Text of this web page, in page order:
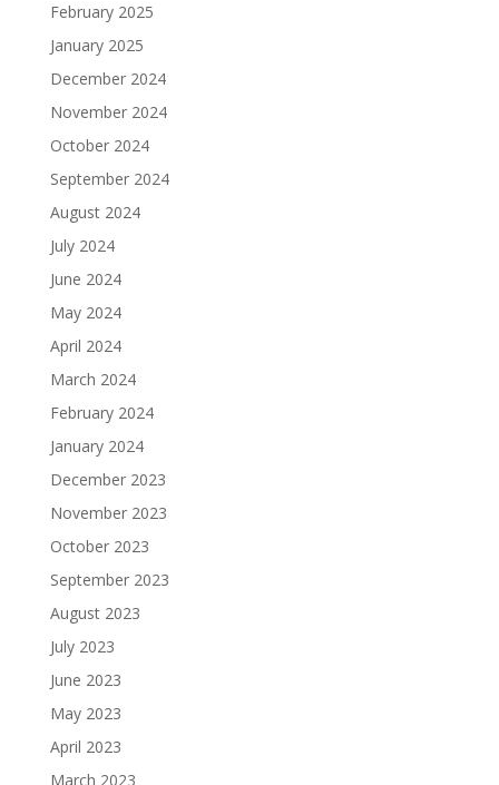
February 2025
January 2025
December 2024
November 2024
October 2024
September 2024
August 2024
July 2024
June 2024
May 2024
April 2024
March 2024
February 2024
January 2024
December 2023
November 2023
October 2023
September 2023
August 2023
July 2023
June 2023
May 2023
April 2023
March 2023